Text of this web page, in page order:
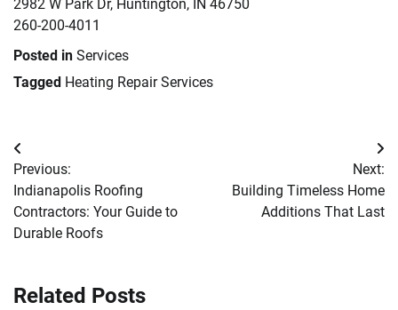
2982 W Park Dr, Huntington, IN 46750
260-200-4011
Posted in Services
Tagged Heating Repair Services
Post
navigation
Previous:
Indianapolis Roofing
Contractors: Your Guide to
Durable Roofs
Next:
Building Timeless Home
Additions That Last
Related Posts